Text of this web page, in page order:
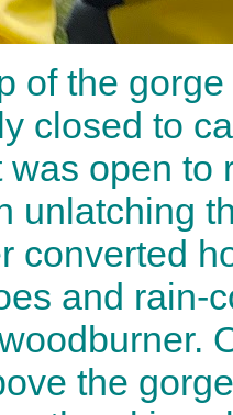
of the
closed to
was open to
unlatching
converted
and rain-
the